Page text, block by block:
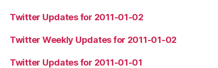
Twitter Updates for 2011-01-02
Twitter Weekly Updates for 2011-01-02
Twitter Updates for 2011-01-01